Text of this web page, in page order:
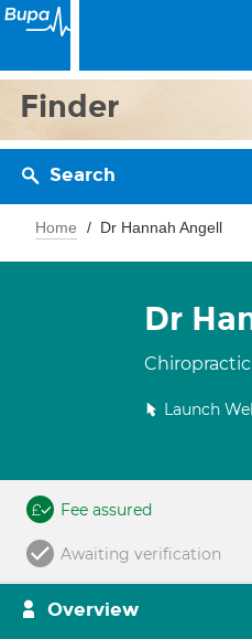
Finder
Search
Home Dr Hannah Angell
Dr
Chiropractic
Launch
Fee assured
Awaiting verification
Overview